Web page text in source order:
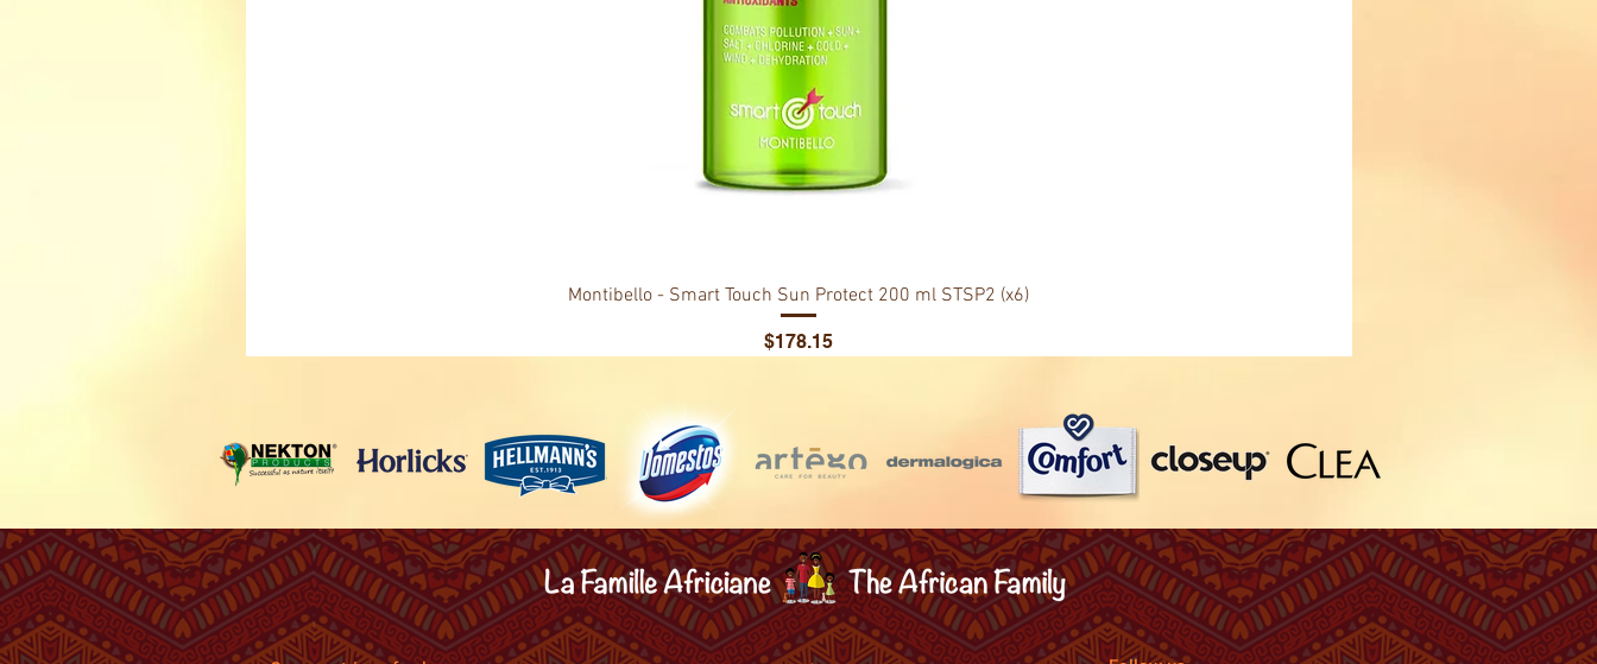
Montibello - Smart Touch Sun Protect 200 ml STSP2 (x6)
Price
$178.15